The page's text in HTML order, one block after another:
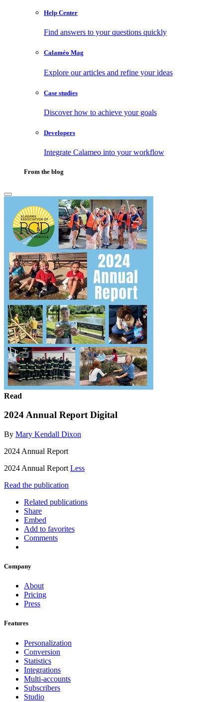
Help Center
Find answers to your questions quickly
Calaméo Mag
Explore our articles and refine your ideas
Case studies
Discover how to achieve your goals
Developers
Integrate Calameo into your workflow
From the blog
Read
2024 Annual Report Digital
By Mary Kendall Dixon
2024 Annual Report
2024 Annual Report Less
Read the publication
Related publications
Share
Embed
Add to favorites
Comments
Company
About
Pricing
Press
Features
Personalization
Conversion
Statistics
Integrations
Multi-accounts
Subscribers
Studio